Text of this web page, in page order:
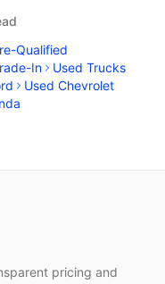
Qualified
In
Used Trucks
Used Chevrolet
pricing and